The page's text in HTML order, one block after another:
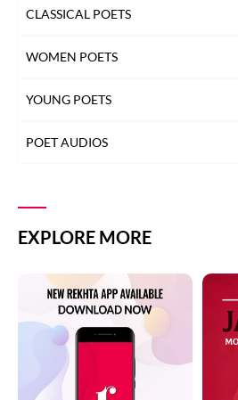
CLASSICAL POETS
WOMEN POETS
YOUNG POETS
POET AUDIOS
EXPLORE MORE